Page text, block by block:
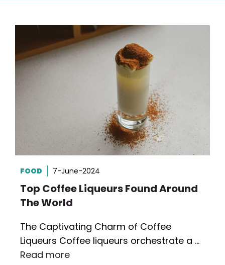
FOOD 7-June-2024
Top Coffee Liqueurs Found Around
The World
The Captivating Charm of Coffee
Liqueurs Coffee liqueurs orchestrate a …
Read more